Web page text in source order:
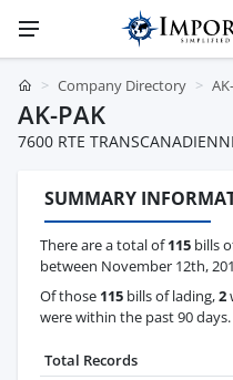
Company Directory
AK-PAK
7600 RTE
SUMMARY
There are a total of115 bills
between November 12th,
Of those 115 bills of lading,2
were within the past 90 days.
Total Records